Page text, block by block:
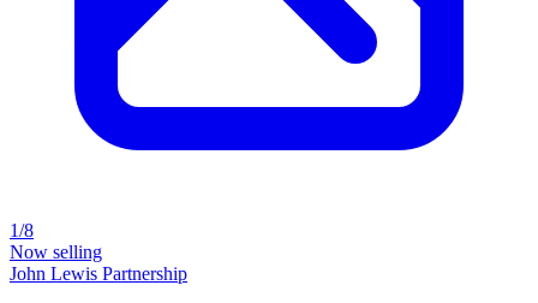
1/8
Now selling
John Lewis Partnership